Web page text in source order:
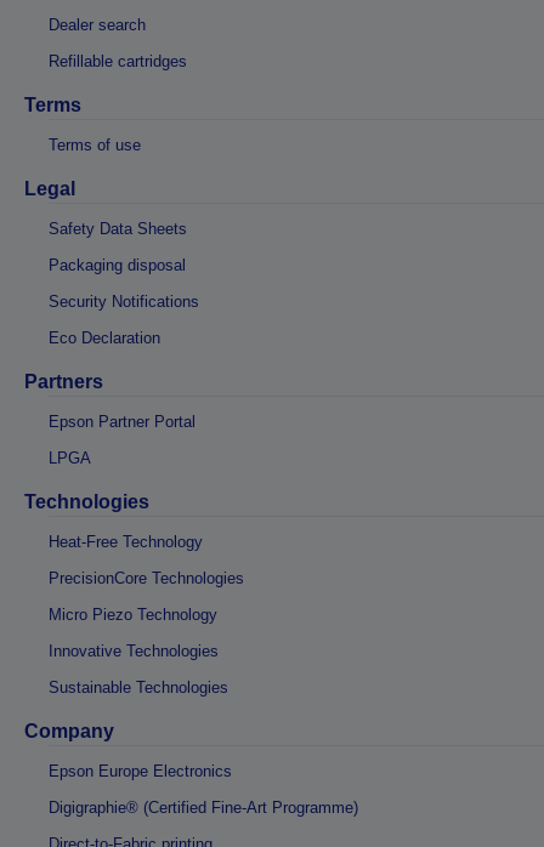
Dealer search
Refillable cartridges
Terms
Terms of use
Legal
Safety Data Sheets
Packaging disposal
Security Notifications
Eco Declaration
Partners
Epson Partner Portal
LPGA
Technologies
Heat-Free Technology
PrecisionCore Technologies
Micro Piezo Technology
Innovative Technologies
Sustainable Technologies
Company
Epson Europe Electronics
Digigraphie® (Certified Fine-Art Programme)